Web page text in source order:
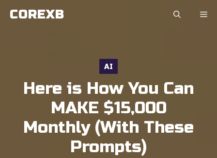
Skip
COREXB
AI
Here is How You Can
MAKE $15,000
Monthly (With These
Prompts)